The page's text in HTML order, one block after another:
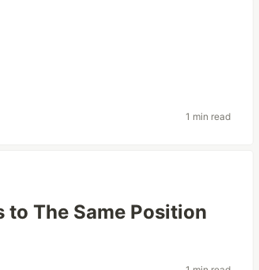
1 min read
The Same Position